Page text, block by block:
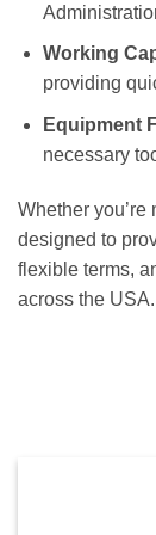
Working
providing
Equipment
necessary
Whether
designed to
flexible terms,
across the USA.